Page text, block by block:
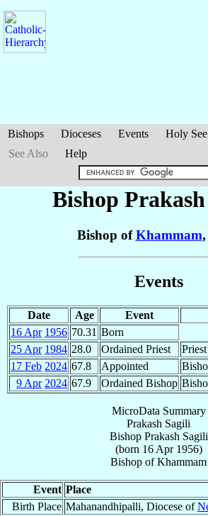
Bishops Dioceses Events Holy See
See Also
Help
Bishop Prakash
Bishop ofKhammam,
Events
Date Age Event
16 Apr 1956 70.31 Born
25 Apr 1984 28.0 Ordained Priest
17 Feb 2024 67.8 Appointed
9 Apr 2024 67.9 Ordained Bishop
MicroData Summary
Prakash Sagili
Bishop Prakash Sagili
(born 16 Apr 1956)
Bishop ofKhammam
Event Place
Birth Place Mahanandhipalli, Diocese of